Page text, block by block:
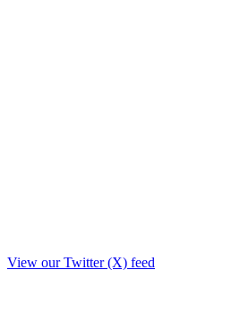
View our Twitter (X) feed